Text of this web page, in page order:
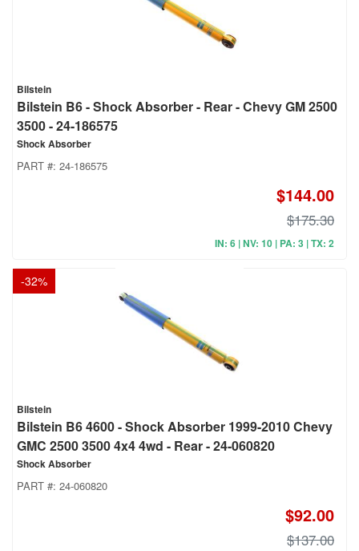
Bilstein
Bilstein B6 - Shock Absorber - Rear - Chevy GM 2500
3500 - 24-186575
Shock Absorber
PART #: 24-186575
$144.00
$175.30
IN: 6 | NV: 10 | PA: 3 | TX: 2
-32%
Bilstein
Bilstein B6 4600 - Shock Absorber 1999-2010 Chevy
GMC 2500 3500 4x4 4wd - Rear - 24-060820
Shock Absorber
PART #: 24-060820
$92.00
$137.00